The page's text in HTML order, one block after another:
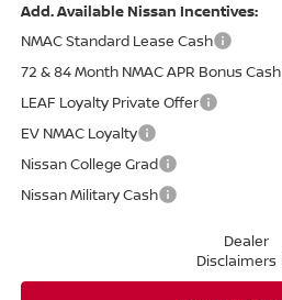
Add. Available Nissan Incentives:
NMAC Standard Lease Cash
72 & 84 Month NMAC APR Bonus Cash
LEAF Loyalty Private Offer
EV NMAC Loyalty
Nissan College Grad
Nissan Military Cash
Dealer
Disclaimers